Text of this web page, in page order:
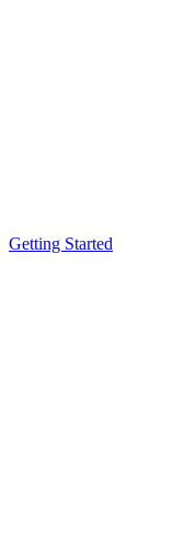
Getting Started